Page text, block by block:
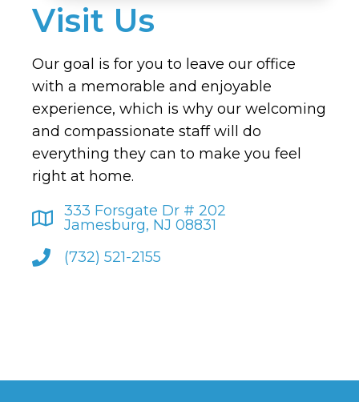
Visit Us
Our goal is for you to leave our office
with a memorable and enjoyable
experience, which is why our welcoming
and compassionate staff will do
everything they can to make you feel
right at home.
333 Forsgate Dr # 202
Jamesburg, NJ 08831
(732) 521-2155